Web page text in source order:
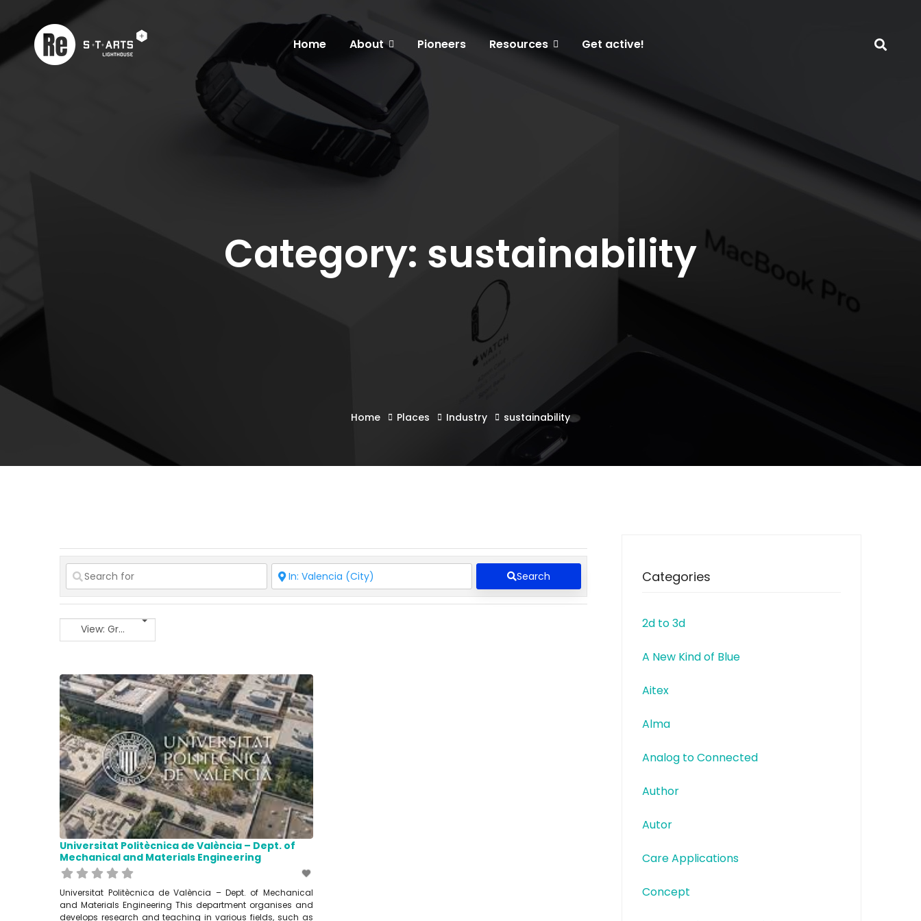
Home About Pioneers Resources Get active!
Category: sustainability
Home Places Industry sustainability
Search
View: Grid 2
Universitat Politècnica de València – Dept. of
Mechanical and Materials Engineering
Universitat Politècnica de València – Dept. of Mechanical
and Materials Engineering This department organises and
develops research and teaching in various fields, such as
Categories
2d to 3d
A New Kind of Blue
Aitex
Alma
Analog to Connected
Author
Autor
Care Applications
Concept